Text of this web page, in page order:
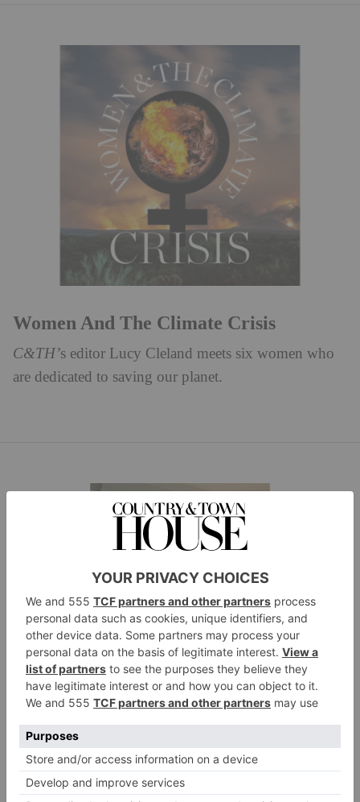
Women And The Climate Crisis
C&TH’s editor Lucy Cleland meets six women who
are dedicated to saving our planet.
A Season to Change
With three million tonnes of festive waste generate